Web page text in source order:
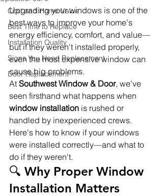
Cost and Home Value
Best Time to Replace
Installation Quality
Signs You Need Replacement
Door Replacement
Upgrading your windows is one of the
best ways to improve your home's
energy efficiency, comfort, and value—
but if they weren't installed properly,
even the most expensive window can
cause big problems.
At Southwest Window & Door, we've
seen firsthand what happens when
window installation is rushed or
handled by inexperienced crews.
Here's how to know if your windows
were installed correctly—and what to
do if they weren't.
🔍 Why Proper Window
Installation Matters